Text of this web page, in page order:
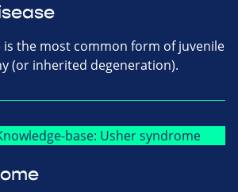
is the most common form of juvenile
(or inherited degeneration).